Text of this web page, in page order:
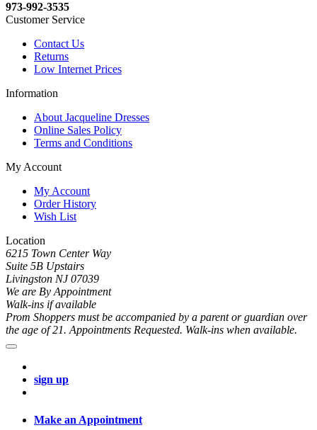
973-992-3535
Customer Service
Contact Us
Returns
Low Internet Prices
Information
About Jacqueline Dresses
Online Sales Policy
Terms and Conditions
My Account
My Account
Order History
Wish List
Location
6215 Town Center Way
Suite 5B Upstairs
Livingston NJ 07039
We are By Appointment
Walk-ins if available
Prom Shoppers must be accompanied by a parent or guardian over
the age of 21. Appointments Requested. Walk-ins when available.
sign up
Make an Appointment